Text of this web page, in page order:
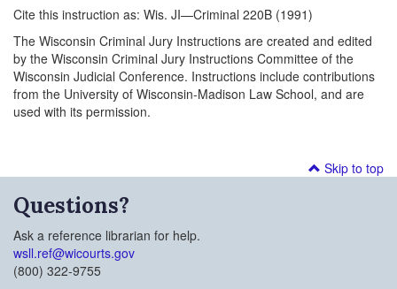
Cite this instruction as: Wis. JI—Criminal 220B (1991)
The Wisconsin Criminal Jury Instructions are created and edited
by the Wisconsin Criminal Jury Instructions Committee of the
Wisconsin Judicial Conference. Instructions include contributions
from the University of Wisconsin-Madison Law School, and are
used with its permission.
Skip to top
Questions?
Ask a reference librarian for help.
wsll.ref@wicourts.gov
(800) 322-9755